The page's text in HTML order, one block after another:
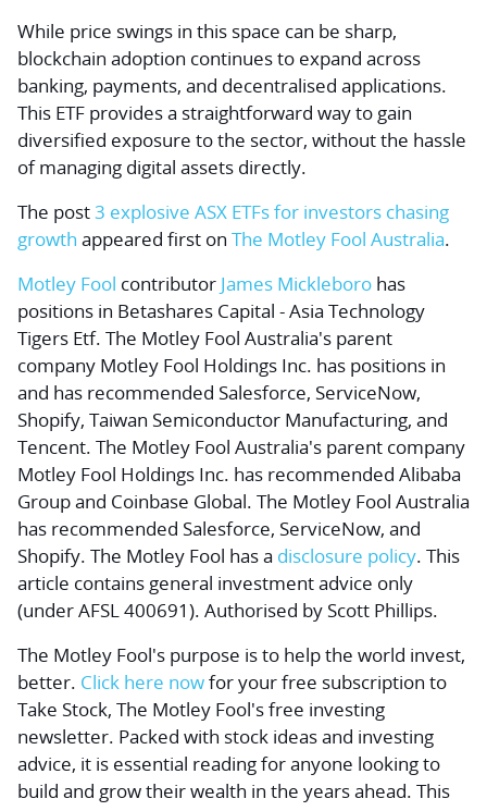
While price swings in this space can be sharp,
blockchain adoption continues to expand across
banking, payments, and decentralised applications.
This ETF provides a straightforward way to gain
diversified exposure to the sector, without the hassle
of managing digital assets directly.
The post3 explosive ASX ETFs for investors chasing
growth appeared first on The Motley Fool Australia.
Motley Fool contributor James Mickleboro has
positions in Betashares Capital - Asia Technology
Tigers Etf. The Motley Fool Australia's parent
company Motley Fool Holdings Inc. has positions in
and has recommended Salesforce, ServiceNow,
Shopify, Taiwan Semiconductor Manufacturing, and
Tencent. The Motley Fool Australia's parent company
Motley Fool Holdings Inc. has recommended Alibaba
Group and Coinbase Global. The Motley Fool Australia
has recommended Salesforce, ServiceNow, and
Shopify. The Motley Fool has a disclosure policy. This
article contains general investment advice only
(under AFSL 400691). Authorised by Scott Phillips.
The Motley Fool's purpose is to help the world invest,
better. Click here nowfor your free subscription to
Take Stock, The Motley Fool's free investing
newsletter. Packed with stock ideas and investing
advice, it is essential reading for anyone looking to
build and grow their wealth in the years ahead. This